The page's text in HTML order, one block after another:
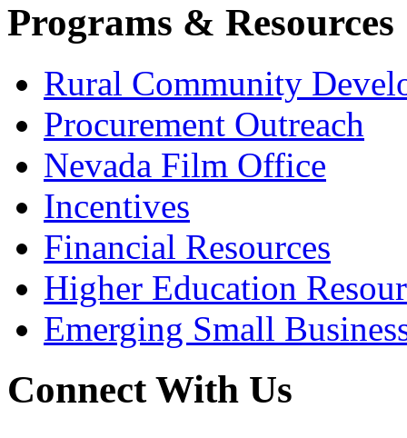
Programs & Resources
Rural Community
Procurement Outreach
Nevada Film Office
Incentives
Financial Resources
Higher Education
Emerging Small
Connect With Us